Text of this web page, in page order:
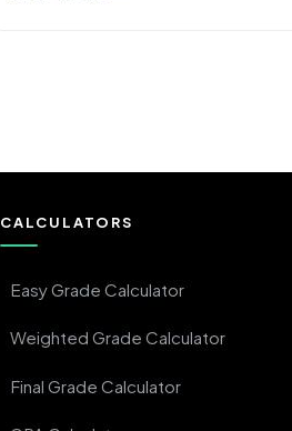
&
CALCULATORS
Easy Grade Calculator
Weighted Grade Calculator
Final Grade Calculator